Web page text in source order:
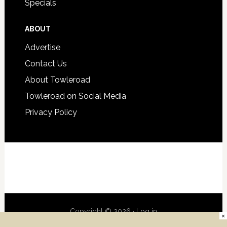
Specials
ABOUT
Advertise
Contact Us
About Towleroad
Towleroad on Social Media
Privacy Policy
Copyright © 2026 ·Log in ×